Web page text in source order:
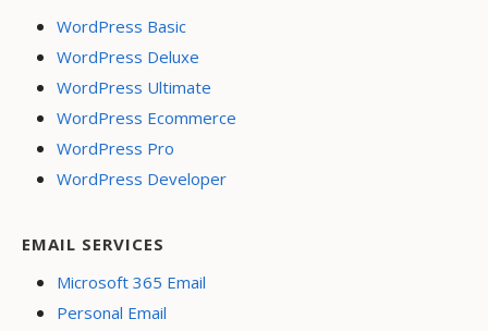
WordPress Basic
WordPress Deluxe
WordPress Ultimate
WordPress Ecommerce
WordPress Pro
WordPress Developer
EMAIL SERVICES
Microsoft 365 Email
Personal Email